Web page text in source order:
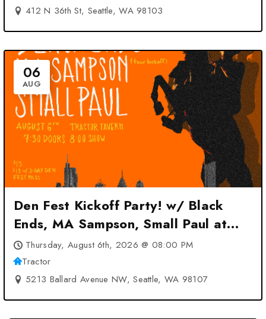
412 N 36th St, Seattle, WA 98103
06
AUG
Den Fest Kickoff Party! w/ Black
Ends, MA Sampson, Small Paul at
Tractor – Seattle, WA
Thursday, August 6th, 2026 @ 08:00 PM
Tractor
5213 Ballard Avenue NW, Seattle, WA 98107